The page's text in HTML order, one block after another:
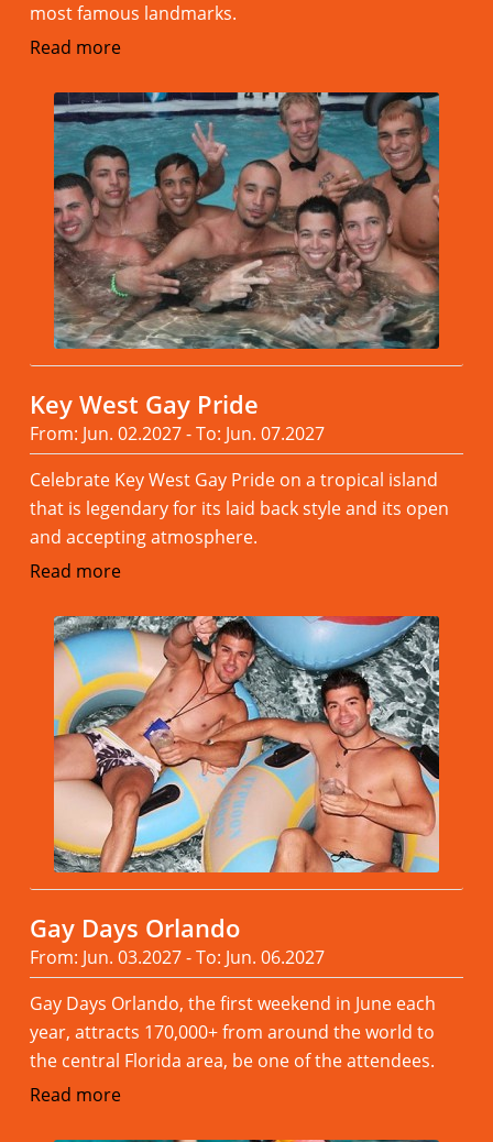
most famous landmarks.
Read more
Key West Gay Pride
From: Jun. 02.2027 - To: Jun. 07.2027
Celebrate Key West Gay Pride on a tropical island
that is legendary for its laid back style and its open
and accepting atmosphere.
Read more
Gay Days Orlando
From: Jun. 03.2027 - To: Jun. 06.2027
Gay Days Orlando, the first weekend in June each
year, attracts 170,000+ from around the world to
the central Florida area, be one of the attendees.
Read more